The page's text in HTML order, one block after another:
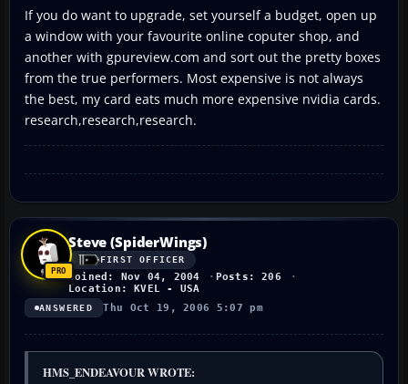
If you do want to upgrade, set yourself a budget, open up
a window with your favourite online coputer shop, and
another with gpureview.com and sort out the pretty boxes
from the true performers. Most expensive is not always
the best, my card eats much more expensive nvidia cards.
research,research,research.
Steve (SpiderWings)
FIRST OFFICER
Joined: Nov 04, 2004
Posts: 206
Location: KVEL - USA
ANSWERED Thu Oct 19, 2006 5:07 pm
HMS_ENDEAVOUR WROTE: